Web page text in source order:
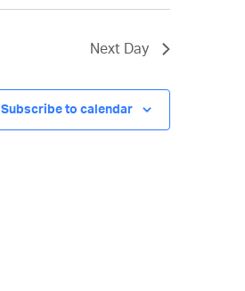
Next Day
Subscribe to calendar